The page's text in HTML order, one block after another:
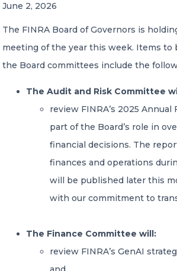
A global network of independent
services firms
June 2, 2026
The FINRA Board of Governors is
meeting of the year this week. Items to
the Board committees include the
The Audit and Risk Committee
review FINRA’s 2025 Annual
part of the Board’s role in
financial decisions. The
finances and operations
will be published later this
with our commitment to
The Finance Committee will:
review FINRA’s GenAI